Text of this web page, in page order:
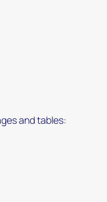
and tables: